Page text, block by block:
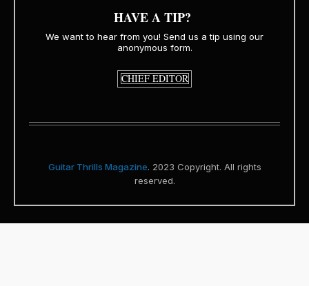
HAVE A TIP?
We want to hear from you! Send us a tip using our
anonymous form.
CHIEF EDITOR
Guitar Thrills Magazine. 2023 Copyright. All rights
reserved.